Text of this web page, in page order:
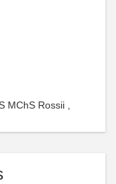
MChS Rossii ,